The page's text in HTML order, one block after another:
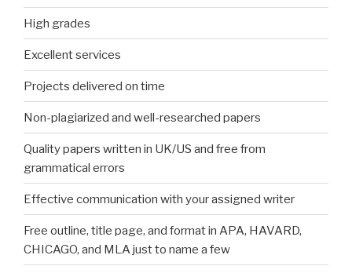
High grades
Excellent services
Projects delivered on time
Non-plagiarized and well-researched papers
Quality papers written in UK/US and free from
grammatical errors
Effective communication with your assigned writer
Free outline, title page, and format in APA, HAVARD,
CHICAGO, and MLA just to name a few